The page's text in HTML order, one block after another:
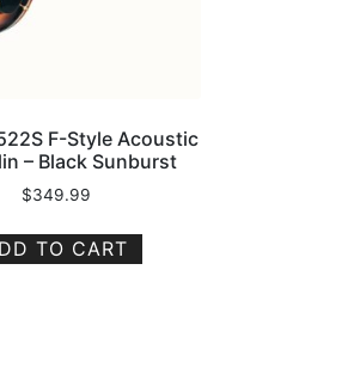
F-Style Acoustic
– Black Sunburst
$349.99
TO CART